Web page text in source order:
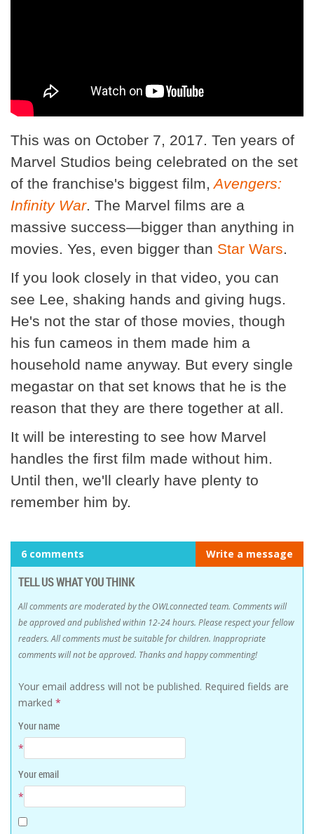
This was on October 7, 2017. Ten years of
Marvel Studios being celebrated on the set
of the franchise's biggest film, Avengers:
Infinity War. The Marvel films are a
massive success—bigger than anything in
movies. Yes, even bigger than Star Wars
If you look closely in that video, you can
see Lee, shaking hands and giving hugs.
He's not the star of those movies, though
his fun cameos in them made him a
household name anyway. But every single
megastar on that set knows that he is the
reason that they are there together at all.
It will be interesting to see how Marvel
handles the first film made without him.
Until then, we'll clearly have plenty to
remember him by.
6 comments Write a message
TELL US WHAT YOU THINK
All comments are moderated by the OWLconnected team. Comments will
be approved and published within 12-24 hours. Please respect your fellow
readers. All comments must be suitable for children. Inappropriate
comments will not be approved. Thanks and happy commenting!
Your email address will not be published. Required fields are
marked *
Your name
*
Your email
*